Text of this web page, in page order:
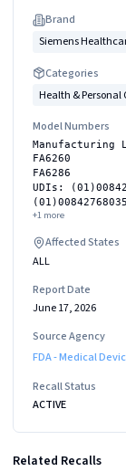
Brand
Siemens
Categories
Health & Personal
Model Numbers
Manufacturing
FA6260
FA6286
UDIs:
+1 more
Affected States
ALL
Report Date
June 17, 2026
Source Agency
FDA - Medical
Recall Status
ACTIVE
Related Recalls